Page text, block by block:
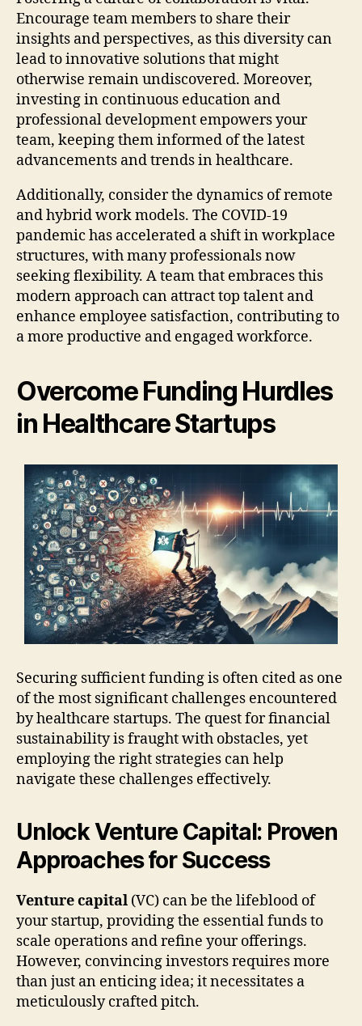
Encourage team members to share their
insights and perspectives, as this diversity can
lead to innovative solutions that might
otherwise remain undiscovered. Moreover,
investing in continuous education and
professional development empowers your
team, keeping them informed of the latest
advancements and trends in healthcare.
Additionally, consider the dynamics of remote
and hybrid work models. The COVID-19
pandemic has accelerated a shift in workplace
structures, with many professionals now
seeking flexibility. A team that embraces this
modern approach can attract top talent and
enhance employee satisfaction, contributing to
a more productive and engaged workforce.
Overcome Funding Hurdles
in Healthcare Startups
Securing sufficient funding is often cited as one
of the most significant challenges encountered
by healthcare startups. The quest for financial
sustainability is fraught with obstacles, yet
employing the right strategies can help
navigate these challenges effectively.
Unlock Venture Capital: Proven
Approaches for Success
Venture capital (VC) can be the lifeblood of
your startup, providing the essential funds to
scale operations and refine your offerings.
However, convincing investors requires more
than just an enticing idea; it necessitates a
meticulously crafted pitch.